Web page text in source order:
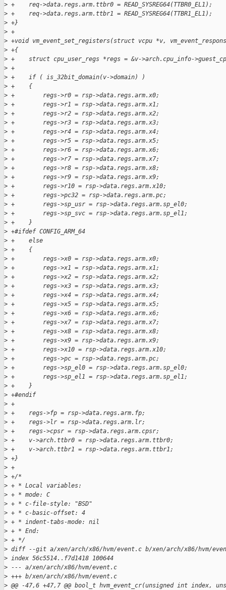
> +    req->data.regs.arm.ttbr0 = READ_SYSREG64(TTBR0_EL1);
> +    req->data.regs.arm.ttbr1 = READ_SYSREG64(TTBR1_EL1);
> +}
> +
> +void vm_event_set_registers(struct vcpu *v,
> +{
> +    struct cpu_user_regs *regs = &v->arch.cpu_info-
> +
> +    if ( is_32bit_domain(v->domain) )
> +    {
> +        regs->r0 = rsp->data.regs.arm.x0;
> +        regs->r1 = rsp->data.regs.arm.x1;
> +        regs->r2 = rsp->data.regs.arm.x2;
> +        regs->r3 = rsp->data.regs.arm.x3;
> +        regs->r4 = rsp->data.regs.arm.x4;
> +        regs->r5 = rsp->data.regs.arm.x5;
> +        regs->r6 = rsp->data.regs.arm.x6;
> +        regs->r7 = rsp->data.regs.arm.x7;
> +        regs->r8 = rsp->data.regs.arm.x8;
> +        regs->r9 = rsp->data.regs.arm.x9;
> +        regs->r10 = rsp->data.regs.arm.x10;
> +        regs->pc32 = rsp->data.regs.arm.pc;
> +        regs->sp_usr = rsp->data.regs.arm.sp_el0;
> +        regs->sp_svc = rsp->data.regs.arm.sp_el1;
> +    }
> +#ifdef CONFIG_ARM_64
> +    else
> +    {
> +        regs->x0 = rsp->data.regs.arm.x0;
> +        regs->x1 = rsp->data.regs.arm.x1;
> +        regs->x2 = rsp->data.regs.arm.x2;
> +        regs->x3 = rsp->data.regs.arm.x3;
> +        regs->x4 = rsp->data.regs.arm.x4;
> +        regs->x5 = rsp->data.regs.arm.x5;
> +        regs->x6 = rsp->data.regs.arm.x6;
> +        regs->x7 = rsp->data.regs.arm.x7;
> +        regs->x8 = rsp->data.regs.arm.x8;
> +        regs->x9 = rsp->data.regs.arm.x9;
> +        regs->x10 = rsp->data.regs.arm.x10;
> +        regs->pc = rsp->data.regs.arm.pc;
> +        regs->sp_el0 = rsp->data.regs.arm.sp_el0;
> +        regs->sp_el1 = rsp->data.regs.arm.sp_el1;
> +    }
> +#endif
> +
> +    regs->fp = rsp->data.regs.arm.fp;
> +    regs->lr = rsp->data.regs.arm.lr;
> +    regs->cpsr = rsp->data.regs.arm.cpsr;
> +    v->arch.ttbr0 = rsp->data.regs.arm.ttbr0;
> +    v->arch.ttbr1 = rsp->data.regs.arm.ttbr1;
> +}
> +
> +/*
> + * Local variables:
> + * mode: C
> + * c-file-style: "BSD"
> + * c-basic-offset: 4
> + * indent-tabs-mode: nil
> + * End:
> + */
> diff --git a/xen/arch/x86/hvm/event.c b/xen/arch/x86/hvm/
> index 56c5514..f7d1418 100644
> --- a/xen/arch/x86/hvm/event.c
> +++ b/xen/arch/x86/hvm/event.c
> @@ -47,6 +47,7 @@ bool_t hvm_event_cr(unsigned int index,